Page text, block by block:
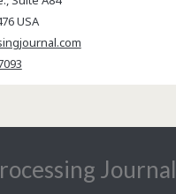
USA
Journal